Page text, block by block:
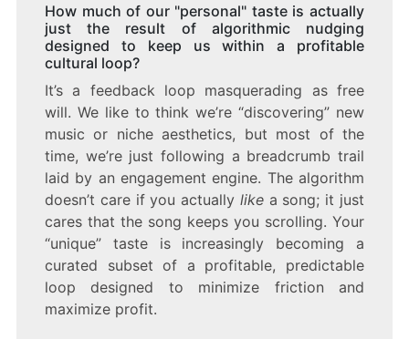
How much of our "personal" taste is actually
just the result of algorithmic nudging
designed to keep us within a profitable
cultural loop?
It’s a feedback loop masquerading as free
will. We like to think we’re “discovering” new
music or niche aesthetics, but most of the
time, we’re just following a breadcrumb trail
laid by an engagement engine. The algorithm
doesn’t care if you actually likea song; it just
cares that the song keeps you scrolling. Your
“unique” taste is increasingly becoming a
curated subset of a profitable, predictable
loop designed to minimize friction and
maximize profit.